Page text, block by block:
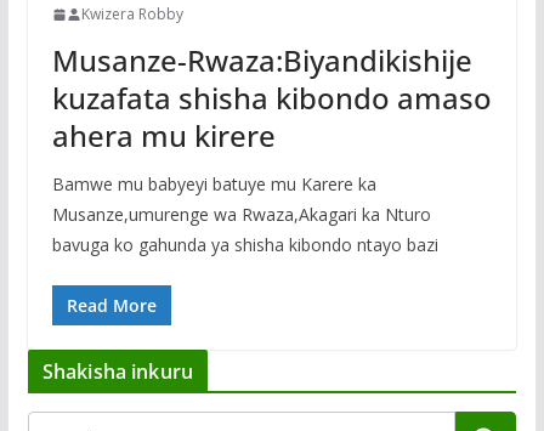
Kwizera Robby
Musanze-Rwaza:Biyandikishije
kuzafata shisha kibondo amaso
ahera mu kirere
Bamwe mu babyeyi batuye mu Karere ka
Musanze,umurenge wa Rwaza,Akagari ka Nturo
bavuga ko gahunda ya shisha kibondo ntayo bazi
Read More
Shakisha inkuru